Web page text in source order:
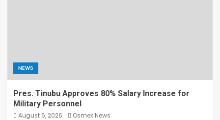
NEWS
Pres. Tinubu Approves 80% Salary Increase for
Military Personnel
August 6, 2026 Osmek News